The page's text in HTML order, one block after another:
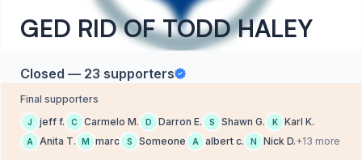
GED RID OF TODD HALEY
Closed — 23 supporters
Final supporters
J jeff f. C Carmelo M. D Darron E. S Shawn G. K Karl K.
A Anita T. M marc S Someone A albert c. N Nick D.+13 more